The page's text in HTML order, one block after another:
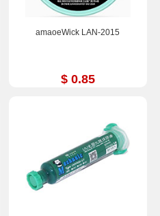
amaoeWick LAN-2015
$ 0.85